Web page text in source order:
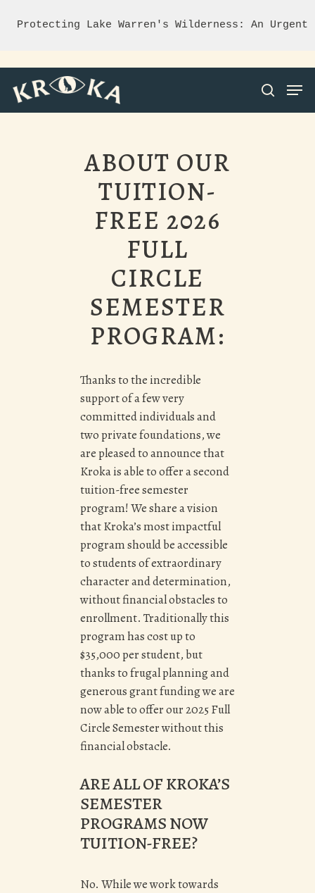
Protecting Lake Warren's Wilderness: An
Hit enter to search or ESC to close
ABOUT OUR
TUITION-
FREE 2026
FULL
CIRCLE
SEMESTER
PROGRAM:
Thanks to the incredible
support of a few very
committed individuals and
two private foundations, we
are pleased to announce that
Kroka is able to offer a second
tuition-free semester
program! We share a vision
that Kroka’s most impactful
program should be accessible
to students of extraordinary
character and determination,
without financial obstacles to
enrollment. Traditionally this
program has cost up to
$35,000 per student, but
thanks to frugal planning and
generous grant funding we are
now able to offer our 2025 Full
Circle Semester without this
financial obstacle.
ARE ALL OF KROKA’S
SEMESTER
PROGRAMS NOW
TUITION-FREE?
No. While we work towards